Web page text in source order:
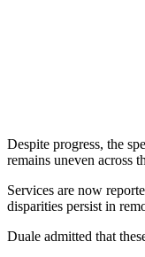
Despite progress, the
remains uneven across
Services are now
disparities persist in
Duale admitted that